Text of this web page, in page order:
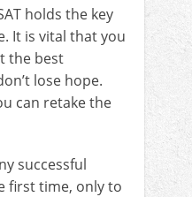
holds the key
It is vital that you
the best
lose hope.
can retake the
successful
first time, only to